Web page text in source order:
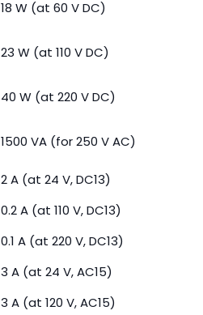
18 W (at 60 V DC)
23 W (at 110 V DC)
40 W (at 220 V DC)
1500 VA (for 250 V AC)
2 A (at 24 V, DC13)
0.2 A (at 110 V, DC13)
0.1 A (at 220 V, DC13)
3 A (at 24 V, AC15)
3 A (at 120 V, AC15)